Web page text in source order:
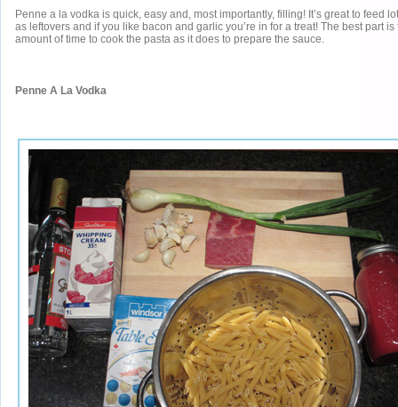
Penne a la vodka is quick, easy and, most importantly, filling! It’s great to feed
as leftovers and if you like bacon and garlic you’re in for a treat! The best part
amount of time to cook the pasta as it does to prepare the sauce.
Penne A La Vodka